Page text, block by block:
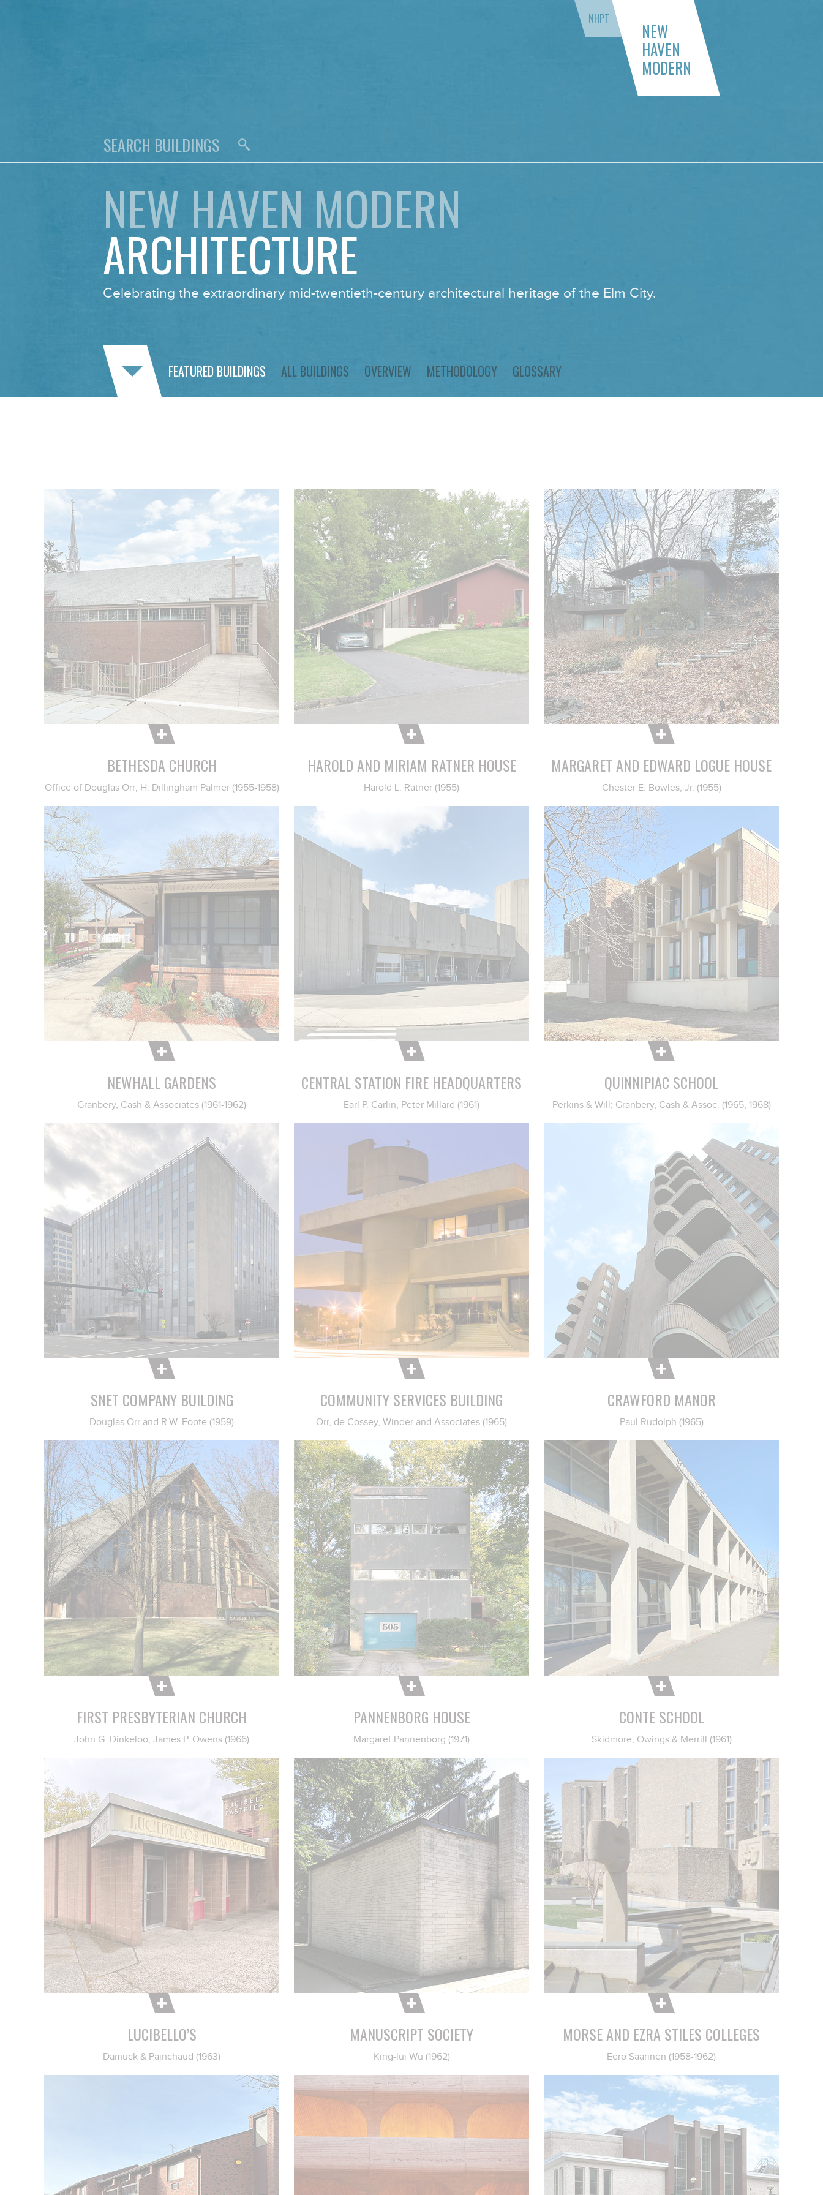
NHPT
NEW
HAVEN
MODERN
NEW HAVEN MODERN
ARCHITECTURE
Celebrating the extraordinary mid-twentieth-century architectural heritage of the Elm City.
FEATURED BUILDINGS ALL BUILDINGS OVERVIEW METHODOLOGY GLOSSARY
BETHESDA CHURCH
Office of Douglas Orr; H. Dillingham Palmer (1955-1958)
HAROLD AND MIRIAM RATNER HOUSE
Harold L. Ratner (1955)
MARGARET AND EDWARD LOGUE HOUSE
Chester E. Bowles, Jr. (1955)
NEWHALL GARDENS
Granbery, Cash & Associates (1961-1962)
CENTRAL STATION FIRE HEADQUARTERS
Earl P. Carlin, Peter Millard (1961)
QUINNIPIAC SCHOOL
Perkins & Will; Granbery, Cash & Assoc. (1965, 1968)
SNET COMPANY BUILDING
Douglas Orr and R.W. Foote (1959)
COMMUNITY SERVICES BUILDING
Orr, de Cossey, Winder and Associates (1965)
CRAWFORD MANOR
Paul Rudolph (1965)
FIRST PRESBYTERIAN CHURCH
John G. Dinkeloo, James P. Owens (1966)
PANNENBORG HOUSE
Margaret Pannenborg (1971)
CONTE SCHOOL
Skidmore, Owings & Merrill (1961)
LUCIBELLO’S
Damuck & Painchaud (1963)
MANUSCRIPT SOCIETY
King-lui Wu (1962)
MORSE AND EZRA STILES COLLEGES
Eero Saarinen (1958-1962)